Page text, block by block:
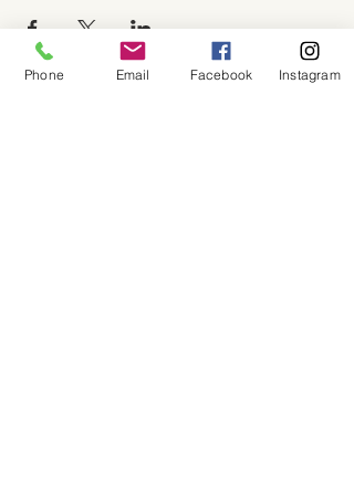
Phone Email Facebook Instagram